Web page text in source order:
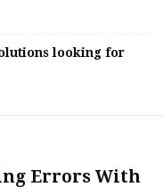
looking for
Errors With